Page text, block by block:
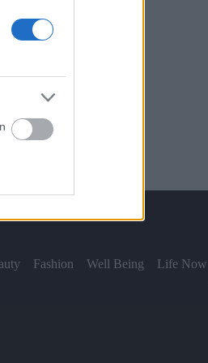
Fashion Well Being Life Now